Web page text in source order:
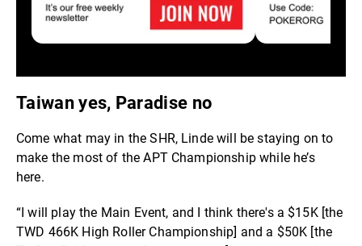
Taiwan yes, Paradise no
Come what may in the SHR, Linde will be staying on to
make the most of the APT Championship while he’s
here.
“I will play the Main Event, and I think there's a $15K [the
TWD 466K High Roller Championship] and a $50K [the